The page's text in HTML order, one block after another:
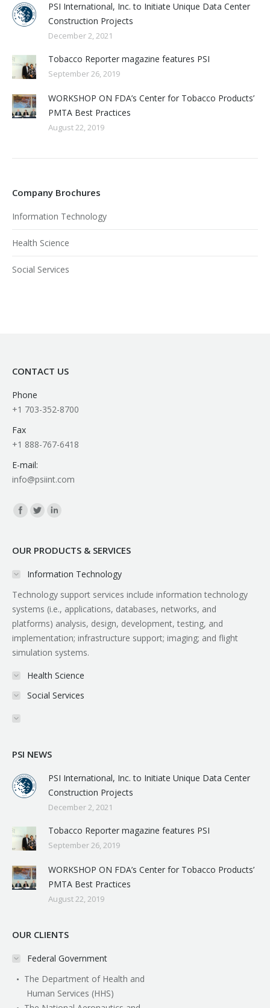
PSI International, Inc. to Initiate Unique Data Center
Construction Projects
December 2, 2021
Tobacco Reporter magazine features PSI
September 26, 2019
WORKSHOP ON FDA’s Center for Tobacco Products’
PMTA Best Practices
August 22, 2019
Company Brochures
Information Technology
Health Science
Social Services
CONTACT US
Phone
+1 703-352-8700
Fax
+1 888-767-6418
E-mail:
info@psiint.com
Find us on:
OUR PRODUCTS & SERVICES
Information Technology
Technology support services include information technology
systems (i.e., applications, databases, networks, and
platforms) analysis, design, development, testing, and
implementation; infrastructure support; imaging; and flight
simulation systems.
Health Science
Social Services
PSI NEWS
PSI International, Inc. to Initiate Unique Data Center
Construction Projects
December 2, 2021
Tobacco Reporter magazine features PSI
September 26, 2019
WORKSHOP ON FDA’s Center for Tobacco Products’
PMTA Best Practices
August 22, 2019
OUR CLIENTS
Federal Government
The Department of Health and
Human Services (HHS)